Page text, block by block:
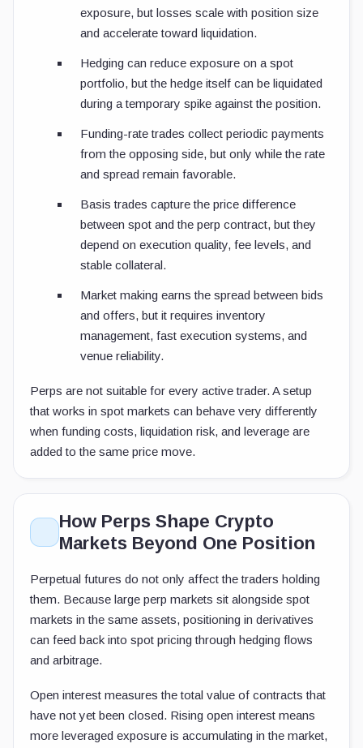
exposure, but losses scale with position size
and accelerate toward liquidation.
Hedging can reduce exposure on a spot
portfolio, but the hedge itself can be liquidated
during a temporary spike against the position.
Funding-rate trades collect periodic payments
from the opposing side, but only while the rate
and spread remain favorable.
Basis trades capture the price difference
between spot and the perp contract, but they
depend on execution quality, fee levels, and
stable collateral.
Market making earns the spread between bids
and offers, but it requires inventory
management, fast execution systems, and
venue reliability.
Perps are not suitable for every active trader. A setup
that works in spot markets can behave very differently
when funding costs, liquidation risk, and leverage are
added to the same price move.
How Perps Shape Crypto
Markets Beyond One Position
Perpetual futures do not only affect the traders holding
them. Because large perp markets sit alongside spot
markets in the same assets, positioning in derivatives
can feed back into spot pricing through hedging flows
and arbitrage.
Open interest measures the total value of contracts that
have not yet been closed. Rising open interest means
more leveraged exposure is accumulating in the market,